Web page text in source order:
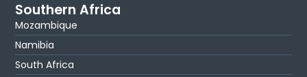
Southern Africa
Mozambique
Namibia
South Africa